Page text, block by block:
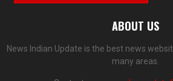
ABOUT US
News Indian Update is the best news
many areas.